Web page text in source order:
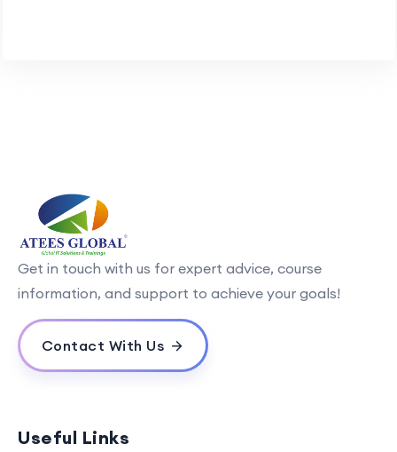
Get in touch with us for expert advice, course
information, and support to achieve your goals!
Contact With Us
Useful Links